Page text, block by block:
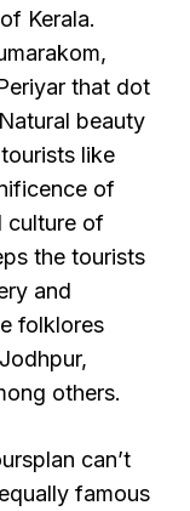
Kerala.
that dot
beauty
like
of
culture of
the tourists
and
folklores
others.
can’t
famous